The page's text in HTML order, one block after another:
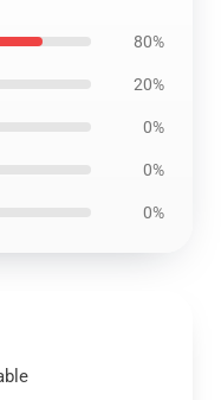
80%
20%
0%
0%
0%